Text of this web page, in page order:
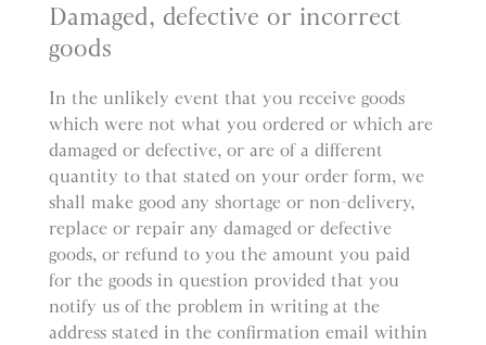
Damaged, defective or incorrect
goods
In the unlikely event that you receive goods
which were not what you ordered or which are
damaged or defective, or are of a different
quantity to that stated on your order form, we
shall make good any shortage or non-delivery,
replace or repair any damaged or defective
goods, or refund to you the amount you paid
for the goods in question provided that you
notify us of the problem in writing at the
address stated in the confirmation email within